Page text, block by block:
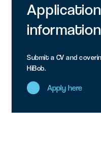
Application
information
Submit a CV and
HiBob.
Apply here